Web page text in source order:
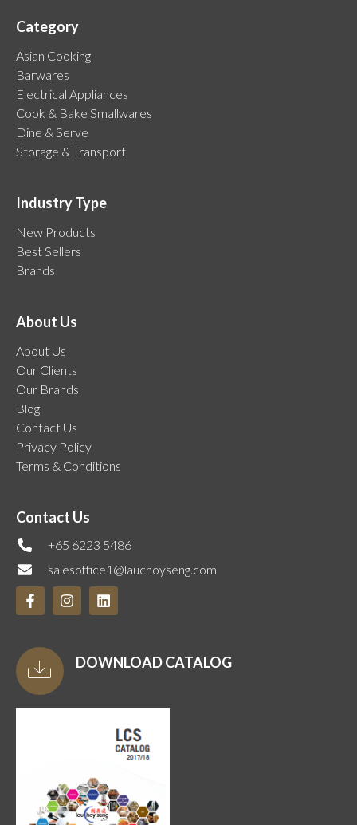
Category
Asian Cooking
Barwares
Electrical Appliances
Cook & Bake Smallwares
Dine & Serve
Storage & Transport
Industry Type
New Products
Best Sellers
Brands
About Us
About Us
Our Clients
Our Brands
Blog
Contact Us
Privacy Policy
Terms & Conditions
Contact Us
+65 6223 5486
salesoffice1@lauchoyseng.com
DOWNLOAD CATALOG